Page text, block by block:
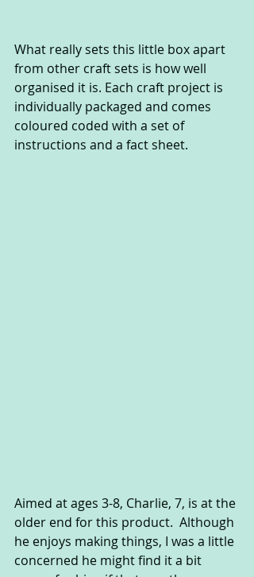
What really sets this little box apart
from other craft sets is how well
organised it is. Each craft project is
individually packaged and comes
coloured coded with a set of
instructions and a fact sheet.
Aimed at ages 3-8, Charlie, 7, is at the
older end for this product.  Although
he enjoys making things, I was a little
concerned he might find it a bit